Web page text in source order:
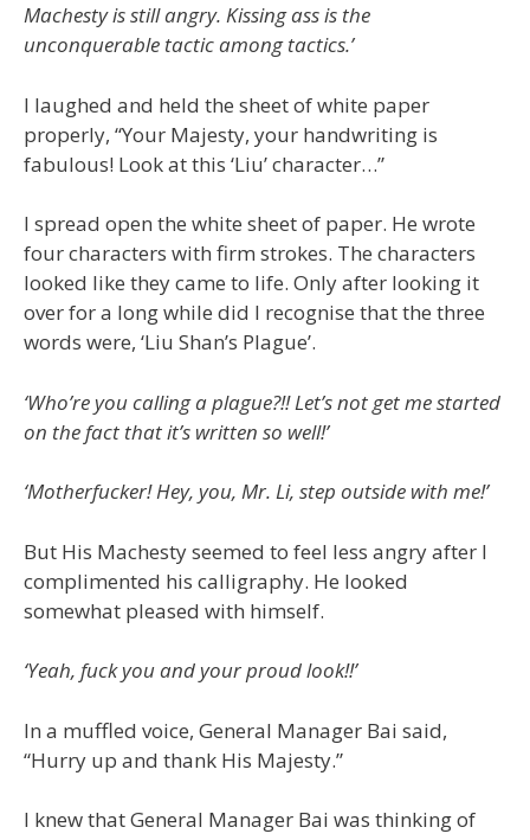
Machesty is still angry. Kissing ass is the
unconquerable tactic among tactics.’
I laughed and held the sheet of white paper
properly, “Your Majesty, your handwriting is
fabulous! Look at this ‘Liu’ character…”
I spread open the white sheet of paper. He wrote
four characters with firm strokes. The characters
looked like they came to life. Only after looking it
over for a long while did I recognise that the three
words were, ‘Liu Shan’s Plague’.
‘Who’re you calling a plague?!! Let’s not get me started
on the fact that it’s written so well!’
‘Motherfucker! Hey, you, Mr. Li, step outside with me!’
But His Machesty seemed to feel less angry after I
complimented his calligraphy. He looked
somewhat pleased with himself.
‘Yeah, fuck you and your proud look!!’
In a muffled voice, General Manager Bai said,
“Hurry up and thank His Majesty.”
I knew that General Manager Bai was thinking of